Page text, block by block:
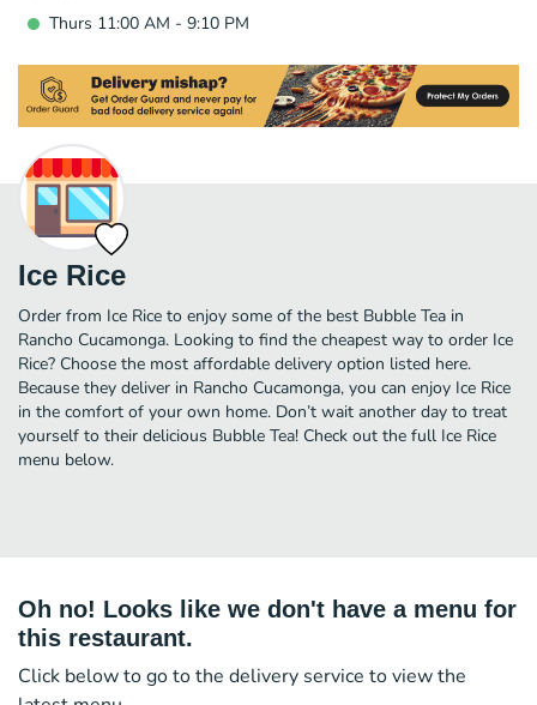
Thurs 11:00 AM - 9:10 PM
Ice Rice
Order from Ice Rice to enjoy some of the best Bubble Tea in
Rancho Cucamonga. Looking to find the cheapest way to order Ice
Rice? Choose the most affordable delivery option listed here.
Because they deliver in Rancho Cucamonga, you can enjoy Ice Rice
in the comfort of your own home. Don’t wait another day to treat
yourself to their delicious Bubble Tea! Check out the full Ice Rice
menu below.
Oh no! Looks like we don't have a menu for
this restaurant.
Click below to go to the delivery service to view the